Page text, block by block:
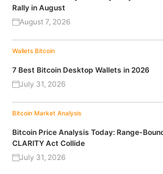
Rally in August
August 7, 2026
Wallets Bitcoin
7 Best Bitcoin Desktop Wallets in 2026
July 31, 2026
Bitcoin Market Analysis
Bitcoin Price Analysis Today: Range-
CLARITY Act Collide
July 31, 2026